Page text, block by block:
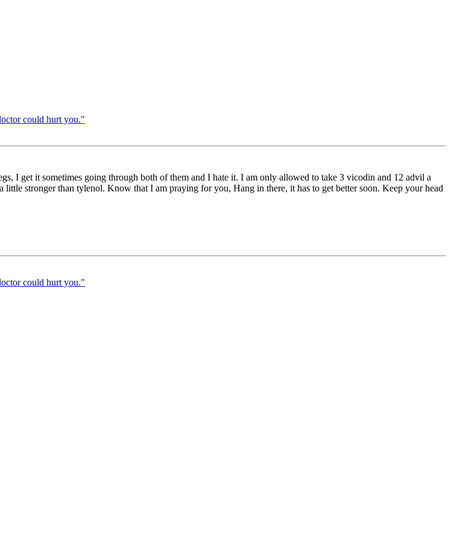
could hurt you."
I get it sometimes going through both of them and I hate it. I am only allowed to take 3 vicodin and 12 advil a
little stronger than tylenol. Know that I am praying for you, Hang in there, it has to get better soon. Keep your head
could hurt you."